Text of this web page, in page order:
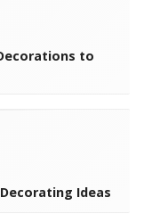
to
Ideas